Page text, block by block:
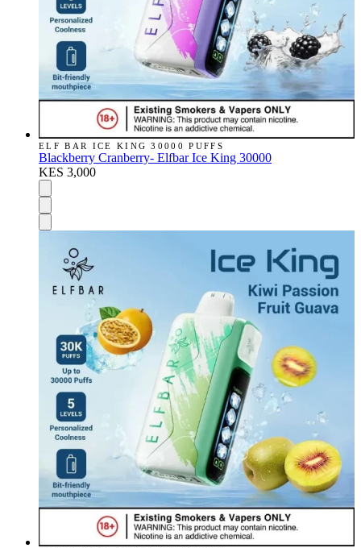
ELF BAR ICE KING 30000 PUFFS
Blackberry Cranberry- Elfbar Ice King 30000
KES 3,000